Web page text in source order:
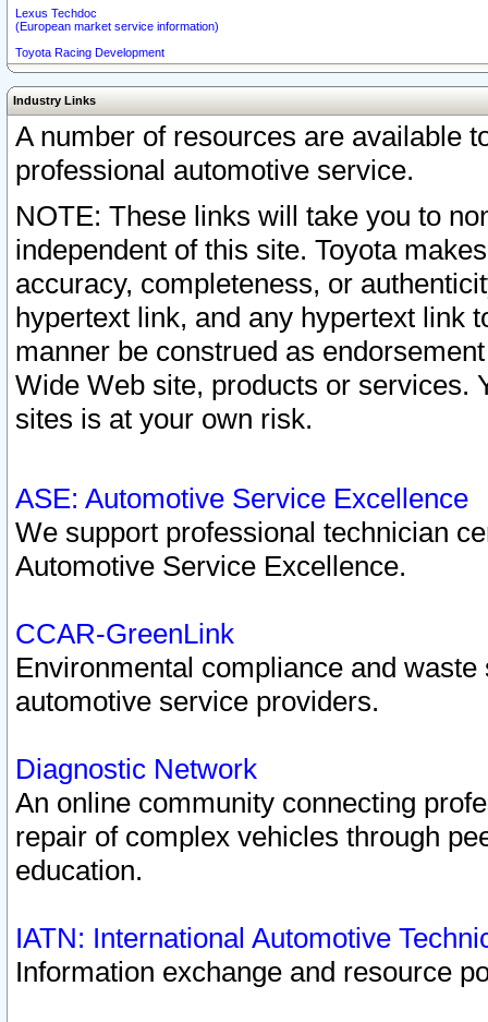
Lexus Techdoc
(European market service information)
Toyota Racing Development
Industry Links
A number of resources are available
professional automotive service.
NOTE: These links will take you to
independent of this site. Toyota
accuracy, completeness, or
hypertext link, and any hypertext link
manner be construed as
Wide Web site, products or services.
sites is at your own risk.
ASE: Automotive Service Excellence
We support professional technician
Automotive Service Excellence.
CCAR-GreenLink
Environmental compliance and
automotive service providers.
Diagnostic Network
An online community connecting
repair of complex vehicles through
education.
IATN: International Automotive
Information exchange and resource